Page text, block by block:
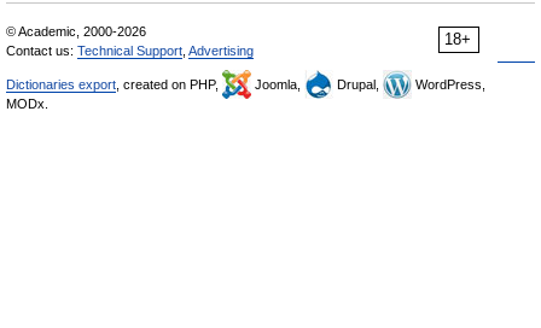
18+
© Academic, 2000-2026
Contact us: Technical Support Advertising
Dictionaries export , created on PHP, Joomla, Drupal,
WordPress,
MODx.